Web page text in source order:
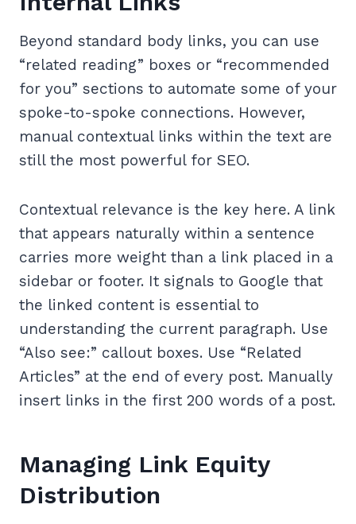
Beyond standard body links, you can use
“related reading” boxes or “recommended
for you” sections to automate some of your
spoke-to-spoke connections. However,
manual contextual links within the text are
still the most powerful for SEO.
Contextual relevance is the key here. A link
that appears naturally within a sentence
carries more weight than a link placed in a
sidebar or footer. It signals to Google that
the linked content is essential to
understanding the current paragraph. Use
“Also see:” callout boxes. Use “Related
Articles” at the end of every post. Manually
insert links in the first 200 words of a post.
Managing Link Equity
Distribution